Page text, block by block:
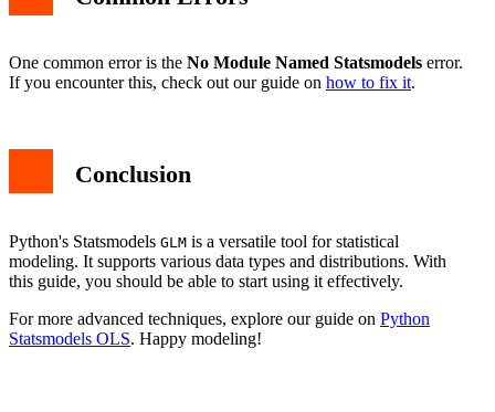
One common error is the No Module Named Statsmodels error.
If you encounter this, check out our guide on how to fix it.
Conclusion
Python's Statsmodels GLM is a versatile tool for statistical
modeling. It supports various data types and distributions. With
this guide, you should be able to start using it effectively.
For more advanced techniques, explore our guide on Python
Statsmodels OLS. Happy modeling!